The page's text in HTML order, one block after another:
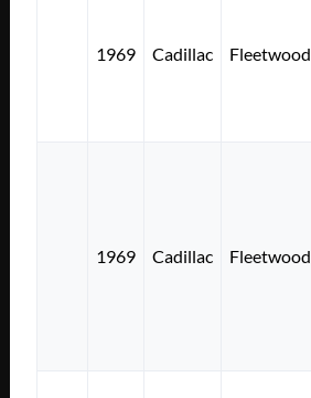
1969 Cadillac Fleetwood
1969 Cadillac Fleetwood